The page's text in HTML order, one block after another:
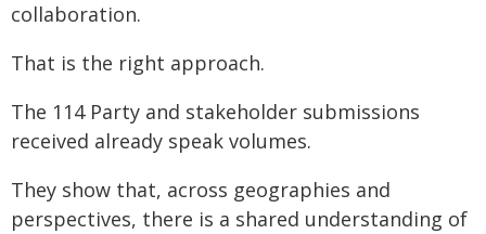
collaboration.
That is the right approach.
The 114 Party and stakeholder submissions
received already speak volumes.
They show that, across geographies and
perspectives, there is a shared understanding of